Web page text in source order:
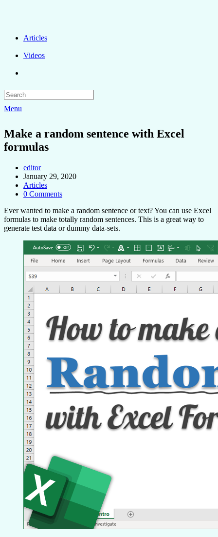
Articles
Videos
Menu
Make a random sentence with Excel
formulas
editor
January 29, 2020
Articles
0 Comments
Ever wanted to make a random sentence or text? You can use Excel
formulas to make totally random sentences. This is a great way to
generate test data or dummy data-sets.